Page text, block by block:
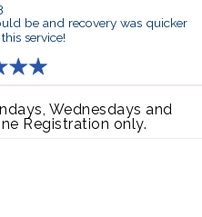
be and recovery was quicker
service!
Wednesdays and
Registration only.